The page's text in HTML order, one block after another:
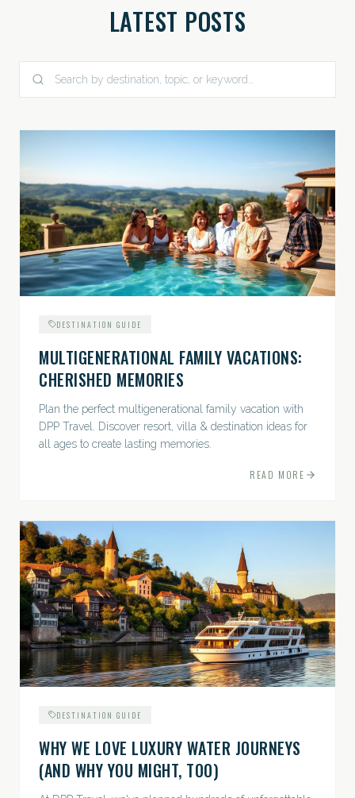
LATEST POSTS
DESTINATION GUIDE
MULTIGENERATIONAL FAMILY VACATIONS:
CHERISHED MEMORIES
Plan the perfect multigenerational family vacation with
DPP Travel. Discover resort, villa & destination ideas for
all ages to create lasting memories.
READ MORE
DESTINATION GUIDE
WHY WE LOVE LUXURY WATER JOURNEYS
(AND WHY YOU MIGHT, TOO)